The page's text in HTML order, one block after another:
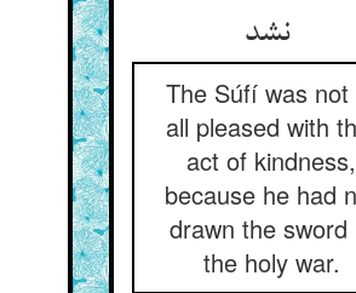
نشد
The Súfí was not
all pleased with
act of kindness,
because he had
drawn the sword
the holy war.